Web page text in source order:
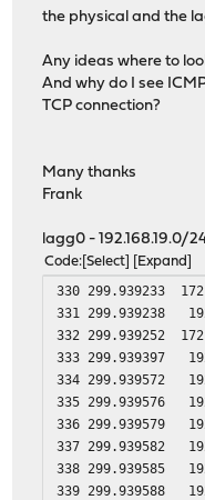
the physical and the
Any ideas where to
And why do I see
TCP connection?
Many thanks
Frank
lagg0 - 192.168.19.0/
Code Select Expand
330 299.939233
331 299.939238
332 299.939252
333 299.939397
334 299.939572
335 299.939576
336 299.939579
337 299.939582
338 299.939585
339 299.939588